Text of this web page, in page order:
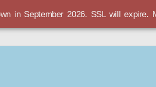
in September 2026. SSL will